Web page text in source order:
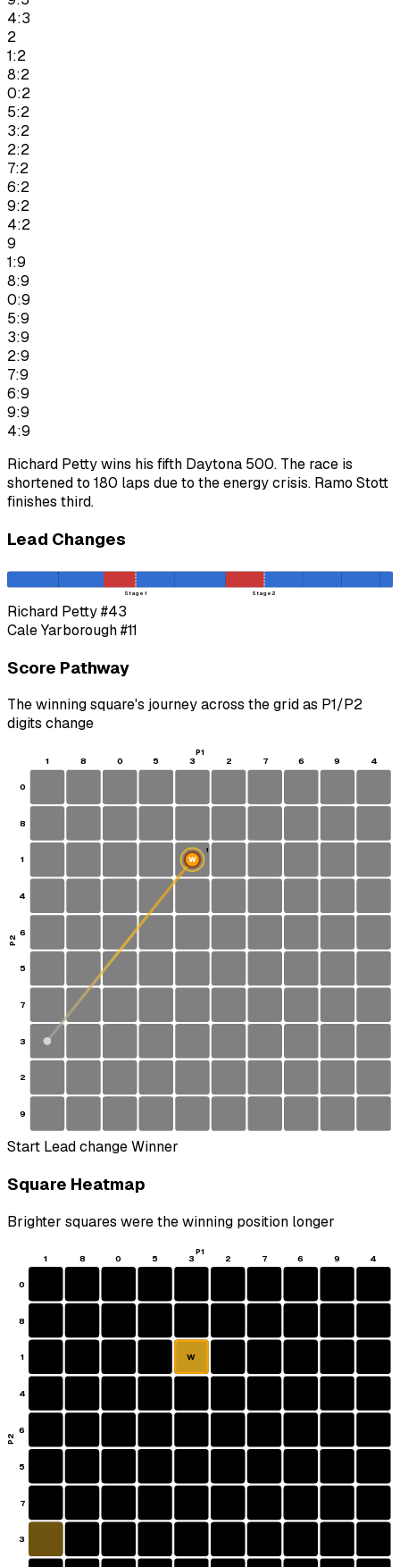
4:3
2
1:2
8:2
0:2
5:2
3:2
2:2
7:2
6:2
9:2
4:2
9
1:9
8:9
0:9
5:9
3:9
2:9
7:9
6:9
9:9
4:9
Richard Petty wins his fifth Daytona 500. The race is
shortened to 180 laps due to the energy crisis. Ramo Stott
finishes third.
Lead Changes
Stage 1 Stage 2
Richard Petty#43
Cale Yarborough#11
Score Pathway
The winning square's journey across the grid as P1/P2
digits change
1 8 0 5 3 2 7 6 9 4
0
8
1
4
6
5
7
3
2
9
S
1
W
P1
P2
Start Lead changeWinner
Square Heatmap
Brighter squares were the winning position longer
1 8 0 5 3 2 7 6 9 4
0
8
1
4
6
5
7
3
W
P1
P2